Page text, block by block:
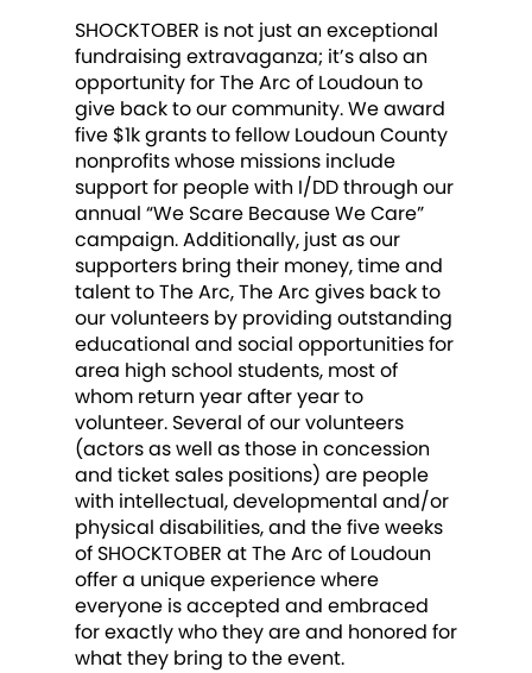
SHOCKTOBER is not just an exceptional
fundraising extravaganza; it’s also an
opportunity for The Arc of Loudoun to
give back to our community. We award
five $1k grants to fellow Loudoun County
nonprofits whose missions include
support for people with I/DD through our
annual “We Scare Because We Care”
campaign. Additionally, just as our
supporters bring their money, time and
talent to The Arc, The Arc gives back to
our volunteers by providing outstanding
educational and social opportunities for
area high school students, most of
whom return year after year to
volunteer. Several of our volunteers
(actors as well as those in concession
and ticket sales positions) are people
with intellectual, developmental and/or
physical disabilities, and the five weeks
of SHOCKTOBER at The Arc of Loudoun
offer a unique experience where
everyone is accepted and embraced
for exactly who they are and honored for
what they bring to the event.